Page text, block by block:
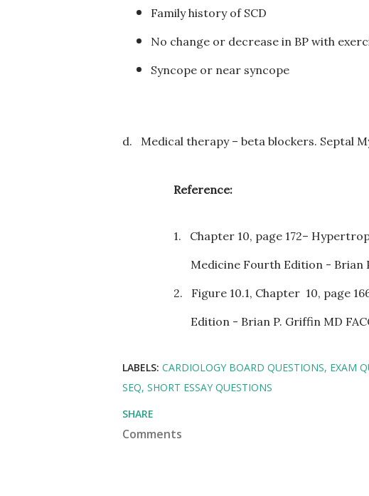
Family history of SCD
No change or decrease in BP with
Syncope or near syncope
d. Medical therapy – beta blockers. Septal
Reference:
1.
Chapter 10, page 172–
Medicine Fourth Edition - Brian
2.
Figure 10.1, Chapter 10, page
Edition - Brian P. Griffin MD
LABELS: CARDIOLOGY BOARD QUESTIONS EXAM
SEQ SHORT ESSAY QUESTIONS
SHARE
Comments